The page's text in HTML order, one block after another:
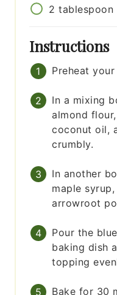
2 tablespoon
Instructions
Preheat
In a mixing
almond
coconut oil,
crumbly.
In another
maple
arrowroot
Pour the
baking dish
topping
Bake for 30